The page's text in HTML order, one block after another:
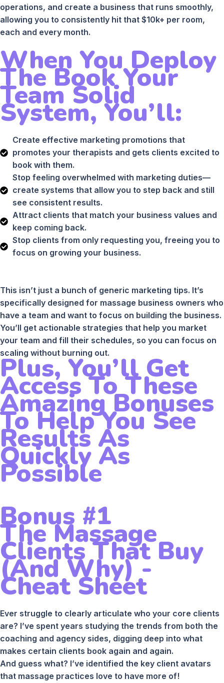
operations, and create a business that runs smoothly,
allowing you to consistently hit that $10k+ per room,
each and every month.
When You Deploy
The Book Your
Team Solid
System, You’ll:
Create effective marketing promotions that
promotes your therapists and gets clients excited to
book with them.
Stop feeling overwhelmed with marketing duties—
create systems that allow you to step back and still
see consistent results.
Attract clients that match your business values and
keep coming back.
Stop clients from only requesting you, freeing you to
focus on growing your business.
This isn’t just a bunch of generic marketing tips. It’s
specifically designed for massage business owners who
have a team and want to focus on building the business.
You’ll get actionable strategies that help you market
your team and fill their schedules, so you can focus on
scaling without burning out.
Plus, You’ll Get
Access To These
Amazing Bonuses
To Help You See
Results As
Quickly As
Possible
Bonus #1
The Massage
Clients That Buy
(And Why) -
Cheat Sheet
Ever struggle to clearly articulate who your core clients
are? I’ve spent years studying the trends from both the
coaching and agency sides, digging deep into what
makes certain clients book again and again.
And guess what? I’ve identified the key client avatars
that massage practices love to have more of!